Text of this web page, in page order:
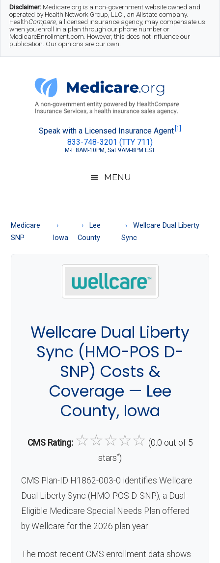
Skip
main
Skip
secondary
Skip
footer
Disclaimer: Medicare.org is a non-government website owned and
operated by Health Network Group, LLC., an Allstate company.
HealthCompare, a licensed insurance agency, may compensate us
when you enroll in a plan through our phone number or
MedicareEnrollment.com. However, this does not influence our
publication. Our opinions are our own.
Medicare.org
About
Medicare
Speak with a Licensed Insurance Agent [1]
833-748-3201 (TTY 711)
M-F 8AM-10PM, Sat 9AM-8PM EST
MENU
Medicare
SNP
Iowa
Lee
County
Wellcare Dual Liberty
Sync
Wellcare Dual Liberty
Sync (HMO-POS D-
SNP) Costs &
Coverage — Lee
County, Iowa
CMS Rating: ☆☆☆☆☆ (0.0 out of 5
stars*)
CMS Plan-ID H1862-003-0 identifies Wellcare
Dual Liberty Sync (HMO-POS D-SNP), a Dual-
Eligible Medicare Special Needs Plan offered
by Wellcare for the 2026 plan year.
The most recent CMS enrollment data shows